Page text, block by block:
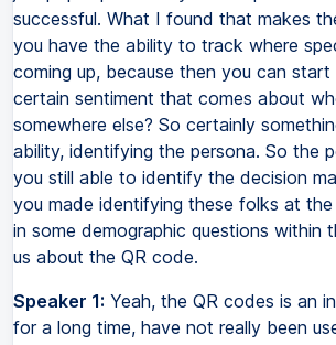
successful. What I found that makes
you have the ability to track where
coming up, because then you can
certain sentiment that comes about
somewhere else? So certainly
ability, identifying the persona. So the
you still able to identify the decision
you made identifying these folks at
in some demographic questions within
us about the QR code.
Speaker 1: Yeah, the QR codes is an
for a long time, have not really been